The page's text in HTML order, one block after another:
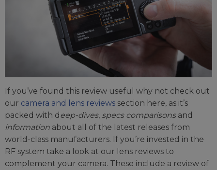
If you’ve found this review useful why not check out
our camera and lens reviews section here, as it’s
packed with d eep-dives, specs comparisonsand
information about all of the latest releases from
world-class manufacturers. If you’re invested in the
RF system take a look at our lens reviews to
complement your camera. These include a review of